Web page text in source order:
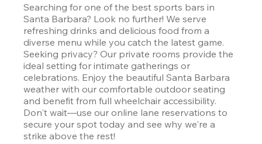
Searching for one of the best sports bars in
Santa Barbara? Look no further! We serve
refreshing drinks and delicious food from a
diverse menu while you catch the latest game.
Seeking privacy? Our private rooms provide the
ideal setting for intimate gatherings or
celebrations. Enjoy the beautiful Santa Barbara
weather with our comfortable outdoor seating
and benefit from full wheelchair accessibility.
Don't wait—use our online lane reservations to
secure your spot today and see why we're a
strike above the rest!